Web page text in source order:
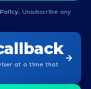
. Unsubscribe any
at a time that